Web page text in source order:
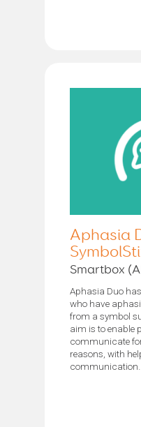
Aphasia
Smartbox
Aphasia Duo
who have
from a symbol
aim is to enable
communicate
reasons, with
communication...